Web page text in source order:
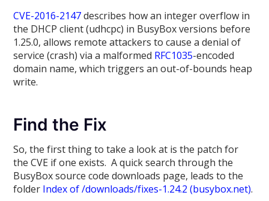
CVE-2016-2147describes how an integer overflow in
the DHCP client (udhcpc) in BusyBox versions before
1.25.0, allows remote attackers to cause a denial of
service (crash) via a malformed RFC1035-encoded
domain name, which triggers an out-of-bounds heap
write.
Find the Fix
So, the first thing to take a look at is the patch for
the CVE if one exists. A quick search through the
BusyBox source code downloads page, leads to the
folder Index of /downloads/fixes-1.24.2 (busybox.net).